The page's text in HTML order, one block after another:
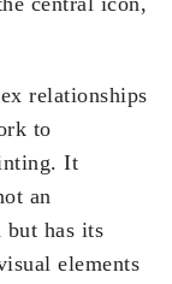
relationships
to
It
an
has its
elements